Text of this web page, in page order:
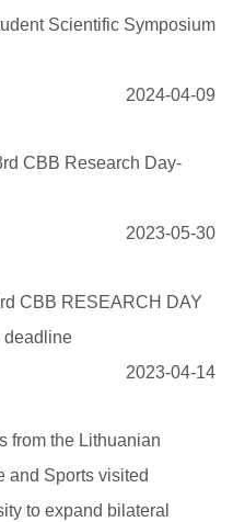
Scientific Symposium
2024-04-09
CBB Research Day-
2023-05-30
CBB RESEARCH DAY
deadline
2023-04-14
from the Lithuanian
and Sports visited
to expand bilateral